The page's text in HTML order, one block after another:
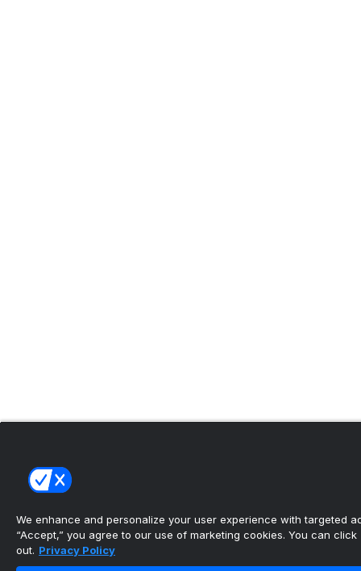
We enhance and personalize your user experience with targeted
“Accept,” you agree to our use of marketing cookies. You can click
out. Privacy Policy